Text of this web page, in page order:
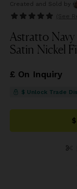
Created and Sold
by
(See
Astratto
Satin Nickel
£ On Inquiry
$ Unlock Trade